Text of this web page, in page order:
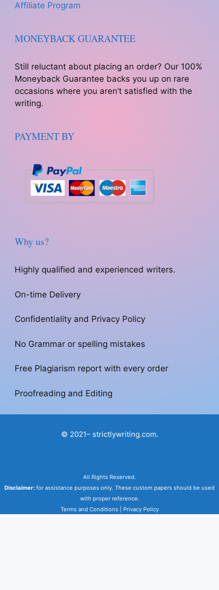
Affiliate Program
MONEYBACK GUARANTEE
Still reluctant about placing an order? Our 100%
Moneyback Guarantee backs you up on rare
occasions where you aren’t satisfied with the
writing.
PAYMENT BY
Why us?
Highly qualified and experienced writers.
On-time Delivery
Confidentiality and Privacy Policy
No Grammar or spelling mistakes
Free Plagiarism report with every order
Proofreading and Editing
© 2021– strictlywriting.com.
All Rights Reserved.
Disclaimer: for assistance purposes only. These custom papers should be used
with proper reference.
Terms and Conditions| Privacy Policy